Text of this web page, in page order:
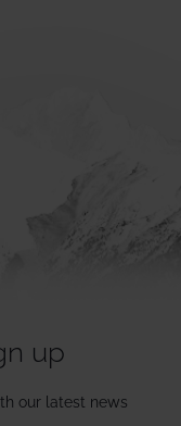
up
our latest news